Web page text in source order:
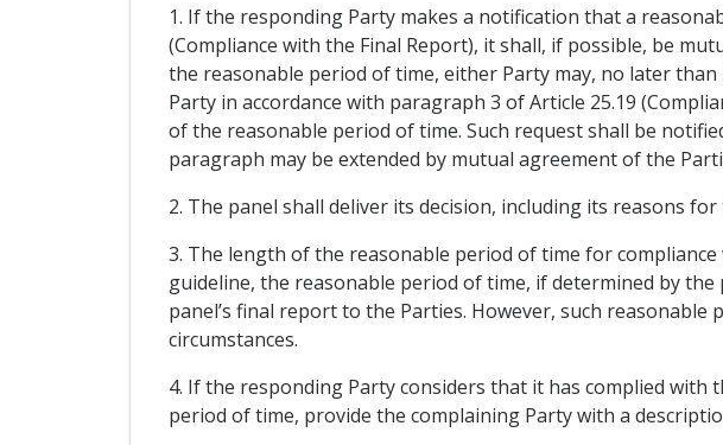
1. If the responding Party makes a notification that a
(Compliance with the Final Report), it shall, if possible, be
the reasonable period of time, either Party may, no later
Party in accordance with paragraph 3 of Article 25.19
of the reasonable period of time. Such request shall be
paragraph may be extended by mutual agreement of the
2. The panel shall deliver its decision, including its reasons
3. The length of the reasonable period of time for
guideline, the reasonable period of time, if determined by
panel’s final report to the Parties. However, such
circumstances.
4. If the responding Party considers that it has complied
period of time, provide the complaining Party with a